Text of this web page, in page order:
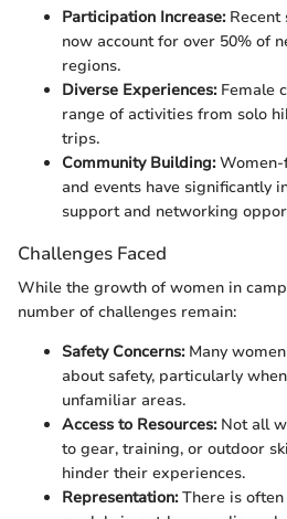
Participation Increase:Recent
now account for over 50% of
regions.
Diverse Experiences:Female
range of activities from solo
trips.
Community Building:Women-
and events have significantly
support and networking
Challenges Faced
While the growth of women in
number of challenges remain:
Safety Concerns:Many
about safety, particularly
unfamiliar areas.
Access to Resources:Not all
to gear, training, or outdoor
hinder their experiences.
Representation:There is often